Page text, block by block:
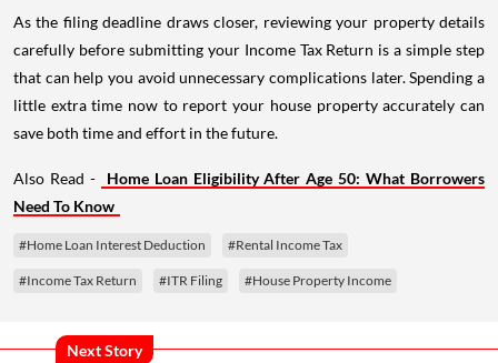
As the filing deadline draws closer, reviewing your property details
carefully before submitting your Income Tax Return is a simple step
that can help you avoid unnecessary complications later. Spending a
little extra time now to report your house property accurately can
save both time and effort in the future.
Also Read -
Home Loan Eligibility After Age 50: What Borrowers
Need To Know
#Home Loan Interest Deduction #Rental Income Tax
#Income Tax Return #ITR Filing #House Property Income
Next Story